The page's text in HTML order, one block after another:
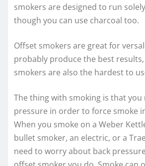
smokers are designed to run
though you can use charcoal too.
Offset smokers are great for
probably produce the best
smokers are also the hardest to
The thing with smoking is that you
pressure in order to force smoke
When you smoke on a Weber
bullet smoker, an electric, or a
need to worry about back